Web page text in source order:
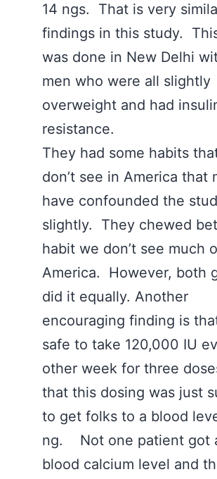
14 ngs. That is very
findings in this study.
was done in New Delhi
men who were all slightly
overweight and had
resistance.
They had some habits
don’t see in America that
have confounded the
slightly. They chewed
habit we don’t see much
America. However, both
did it equally. Another
encouraging finding is
safe to take 120,000 IU
other week for three
that this dosing was just
to get folks to a blood
ng. Not one patient got
blood calcium level and